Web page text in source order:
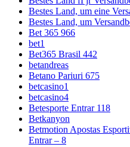
Bestes Land, um eine
Bestes Land, um
Bet 365 966
bet1
Bet365 Brasil 442
betandreas
Betano Pariuri 675
betcasino1
betcasino4
Betesporte Entrar 118
Betkanyon
Betmotion Apostas
Entrar – 8